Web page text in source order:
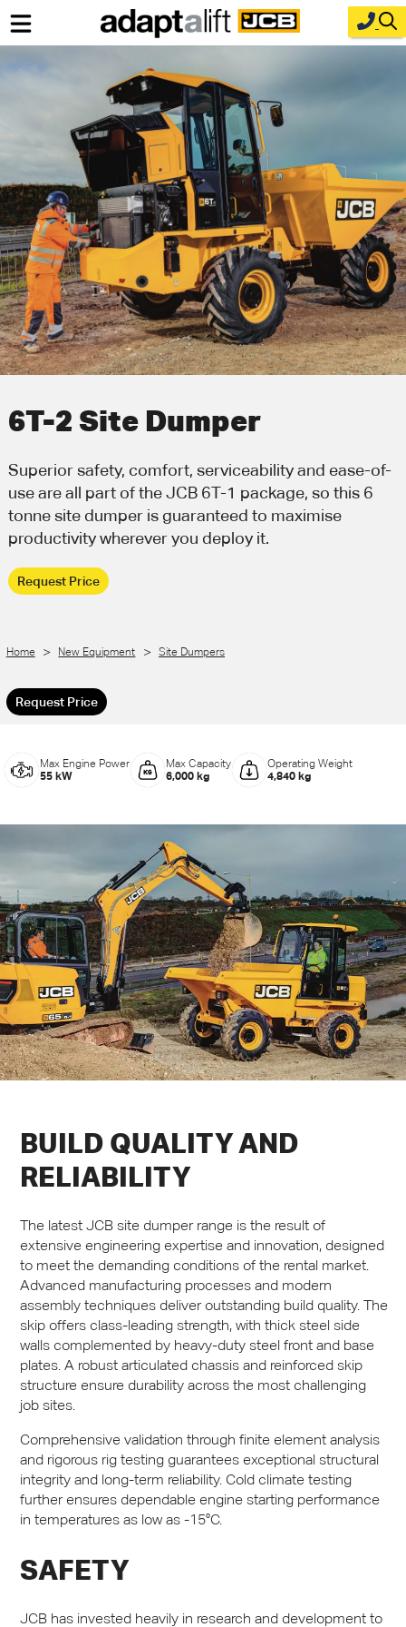
Home
New Equipment
Industries
Parts
Service
About Us
Contact
Call Us
6T-2 Site Dumper
Superior safety, comfort, serviceability and ease-of-
use are all part of the JCB 6T-1 package, so this 6
tonne site dumper is guaranteed to maximise
productivity wherever you deploy it.
Request Price
Home > New Equipment > Site Dumpers
Request Price
Max Engine Power
55 kW
Max Capacity
6,000 kg
Operating Weight
4,840 kg
BUILD QUALITYAND
RELIABILITY
The latest JCBsite dumper range is the result of
extensive engineering expertise and innovation, designed
to meet the demanding conditions of the rental market.
Advanced manufacturing processes and modern
assembly techniques deliver outstanding build quality. The
skip offers class-leading strength, with thick steel side
walls complemented by heavy-duty steel front and base
plates. A robust articulated chassis and reinforced skip
structure ensure durability across the most challenging
job sites.
Comprehensive validation through finite element analysis
and rigorous rig testing guarantees exceptional structural
integrity and long-term reliability. Cold climate testing
further ensures dependable engine starting performance
in temperatures as low as -15°C.
SAFETY
JCBhas invested heavily in research and development to